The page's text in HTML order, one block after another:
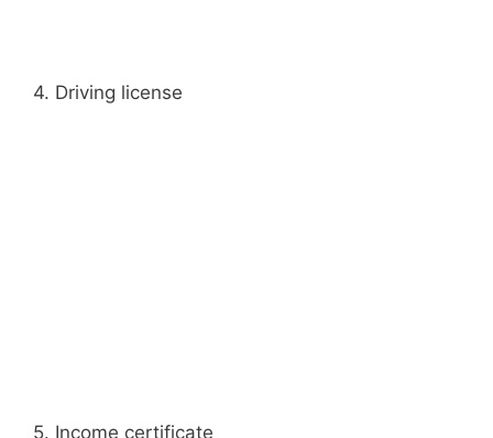
4. Driving license
5. Income certificate